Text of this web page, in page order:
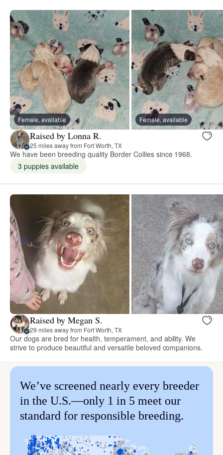
Female, available Female, available
Raised by Lonna R.
25 miles away from Fort Worth, TX
We have been breeding quality Border Collies since 1968.
3 puppies available
Raised by Megan S.
29 miles away from Fort Worth, TX
Our dogs are bred for health, temperament, and ability. We
strive to produce beautiful and versatile beloved companions.
We’ve screened nearly every breeder
in the U.S.—only 1 in 5 meet our
standard for responsible breeding.